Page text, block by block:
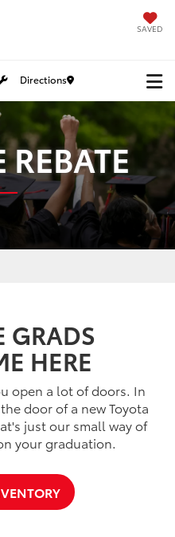
SAVED
Directions
REBATE
GRADS
HERE
open a lot of doors. In
door of a new Toyota
just our small way of
your graduation.